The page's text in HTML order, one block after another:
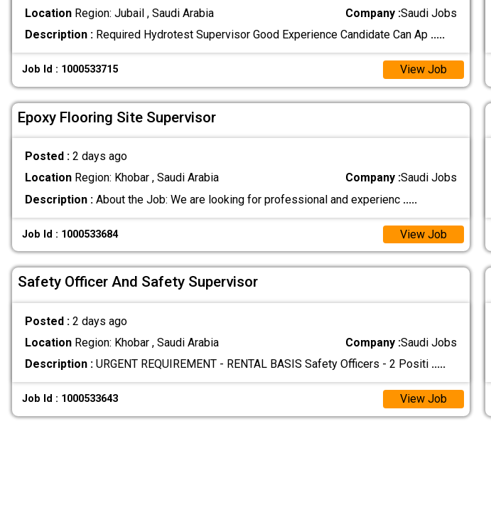
LocationRegion: Jubail , Saudi Arabia Company :Saudi Jobs
Description :Required Hydrotest Supervisor Good Experience Candidate Can Ap .....
Job Id : 1000533715 View Job
Epoxy Flooring Site Supervisor
Posted : 2 days ago
LocationRegion: Khobar , Saudi Arabia Company :Saudi Jobs
Description :About the Job: We are looking for professional and experienc .....
Job Id : 1000533684 View Job
Safety Officer And Safety Supervisor
Posted : 2 days ago
LocationRegion: Khobar , Saudi Arabia Company :Saudi Jobs
Description :URGENT REQUIREMENT - RENTAL BASIS Safety Officers - 2 Positi .....
Job Id : 1000533643 View Job